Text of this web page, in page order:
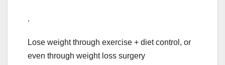
.
Lose weight through exercise + diet control, or
even through weight loss surgery